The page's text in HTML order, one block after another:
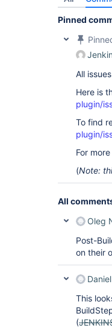
Pinned
All
Here is
plugin/
To find
plugin/
For
(Note:
All
Oleg
Post-
on their
This
(